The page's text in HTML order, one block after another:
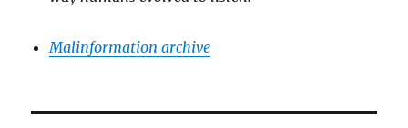
Malinformation archive